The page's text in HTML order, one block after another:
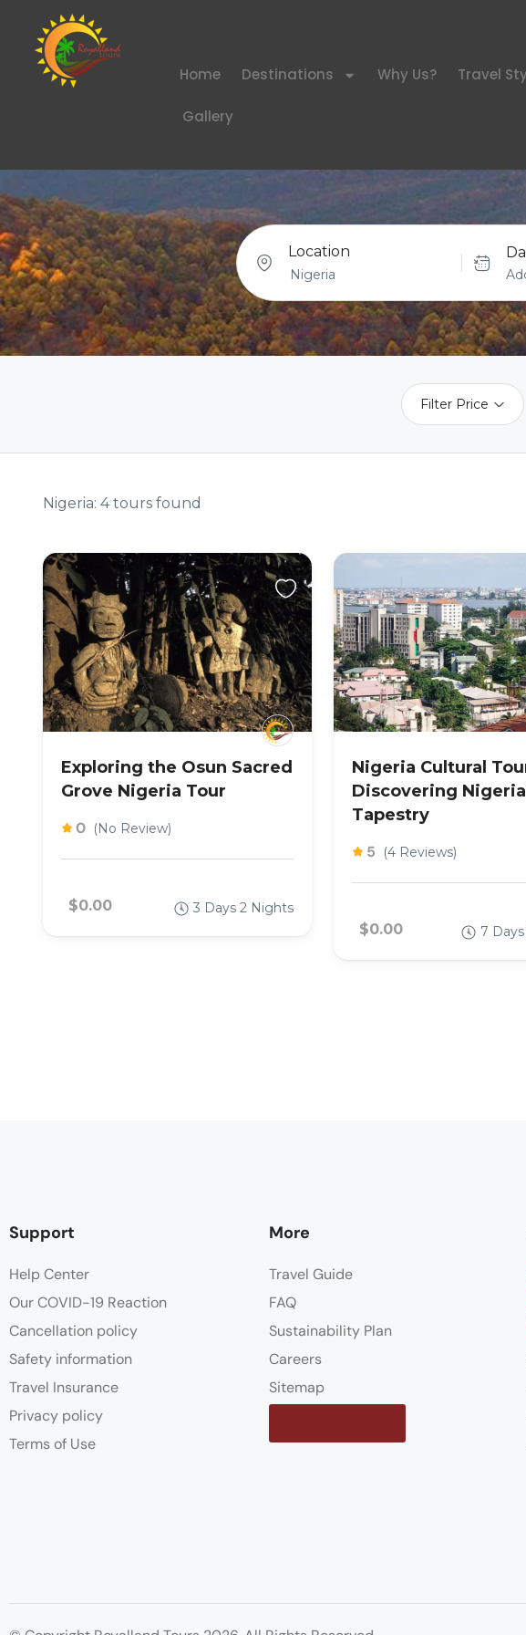
Home Destinations Why Us? Travel
Gallery
Location
Filter Price
Nigeria: 4 tours found
Exploring the Osun Sacred
Grove Nigeria Tour
0 (No Review)
$0.00 3 Days 2 Nights
Nigeria Cultural
Discovering
Tapestry
5 (4 Reviews)
$0.00 7
Support
Help Center
Our COVID-19 Reaction
Cancellation policy
Safety information
Travel Insurance
Privacy policy
Terms of Use
More
Travel Guide
FAQ
Sustainability Plan
Careers
Sitemap